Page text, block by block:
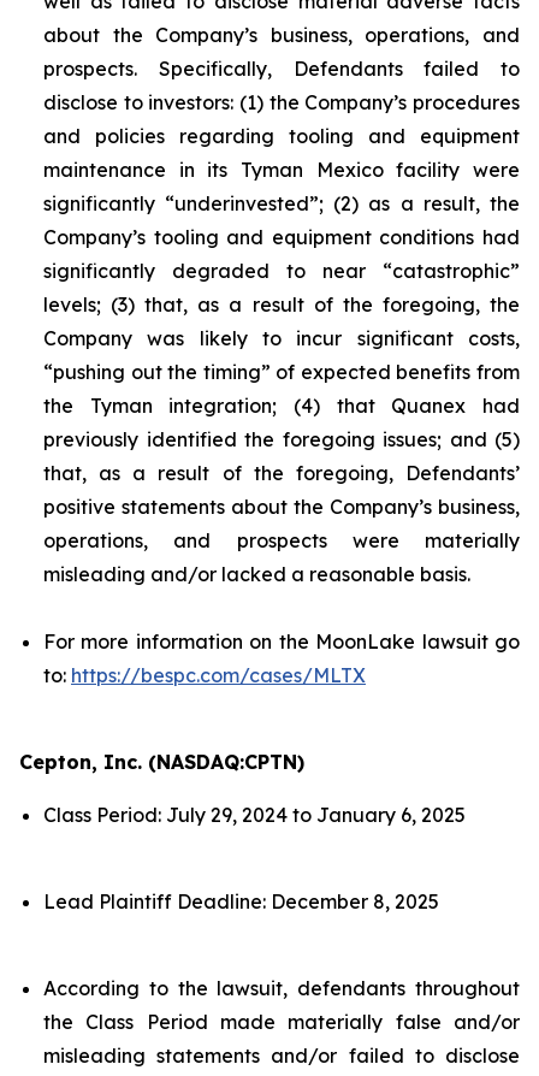
about the Company’s business, operations, and
prospects. Specifically, Defendants failed to
disclose to investors: (1) the Company’s procedures
and policies regarding tooling and equipment
maintenance in its Tyman Mexico facility were
significantly “underinvested”; (2) as a result, the
Company’s tooling and equipment conditions had
significantly degraded to near “catastrophic”
levels; (3) that, as a result of the foregoing, the
Company was likely to incur significant costs,
“pushing out the timing” of expected benefits from
the Tyman integration; (4) that Quanex had
previously identified the foregoing issues; and (5)
that, as a result of the foregoing, Defendants’
positive statements about the Company’s business,
operations, and prospects were materially
misleading and/or lacked a reasonable basis.
For more information on the MoonLake lawsuit go
to: https://bespc.com/cases/MLTX
Cepton, Inc. (NASDAQ:CPTN)
Class Period: July 29, 2024 to January 6, 2025
Lead Plaintiff Deadline: December 8, 2025
According to the lawsuit, defendants throughout
the Class Period made materially false and/or
misleading statements and/or failed to disclose